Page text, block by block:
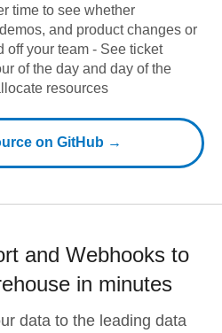
time to see whether
and product changes or
off your team - See ticket
of the day and day of the
resources
on GitHub →
and Webhooks to
in minutes
data to the leading data